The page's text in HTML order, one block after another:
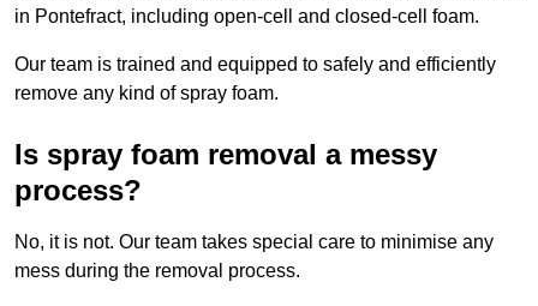
in Pontefract, including open-cell and closed-cell foam.
Our team is trained and equipped to safely and efficiently
remove any kind of spray foam.
Is spray foam removal a messy
process?
No, it is not. Our team takes special care to minimise any
mess during the removal process.